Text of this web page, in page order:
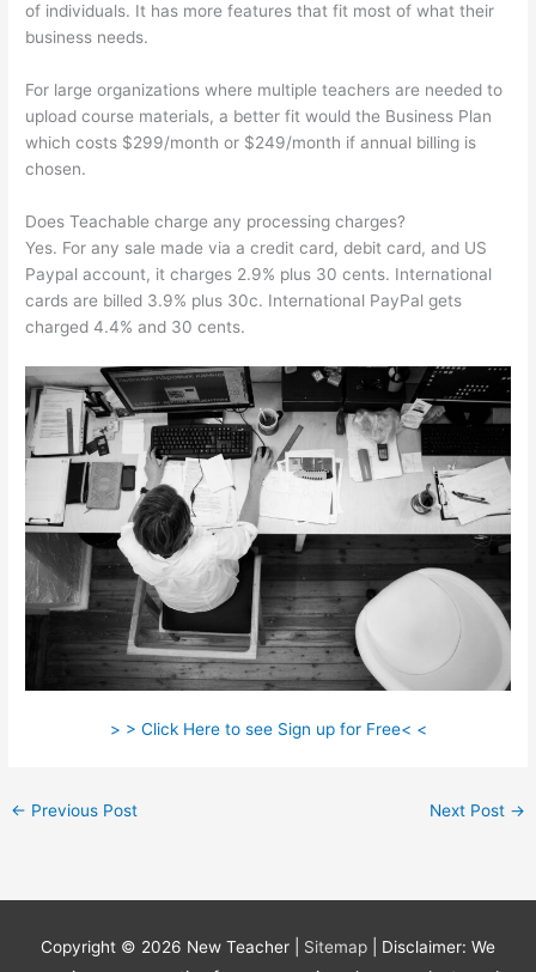
of individuals. It has more features that fit most of what their
business needs.
For large organizations where multiple teachers are needed to
upload course materials, a better fit would the Business Plan
which costs $299/month or $249/month if annual billing is
chosen.
Does Teachable charge any processing charges?
Yes. For any sale made via a credit card, debit card, and US
Paypal account, it charges 2.9% plus 30 cents. International
cards are billed 3.9% plus 30c. International PayPal gets
charged 4.4% and 30 cents.
> > Click Here to see Sign up for Free< <
← Previous Post Next Post →
Copyright © 2026 New Teacher Sitemap
| Disclaimer: We